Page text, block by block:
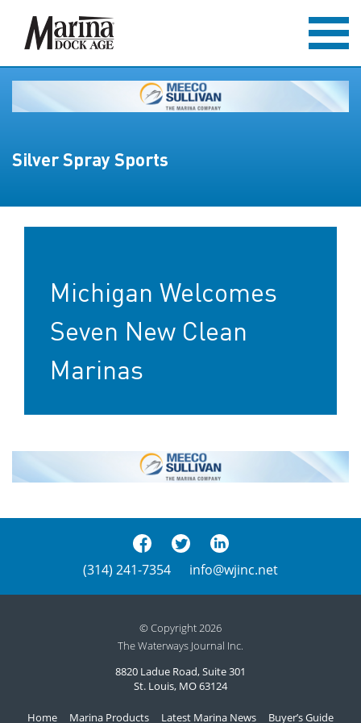
Silver Spray Sports
Michigan Welcomes
Seven New Clean
Marinas
(314) 241-7354 info@wjinc.net
© Copyright 2026
The Waterways Journal Inc.
8820 Ladue Road, Suite 301
St. Louis, MO 63124
Home Marina Products Latest Marina News Buyer’s Guide